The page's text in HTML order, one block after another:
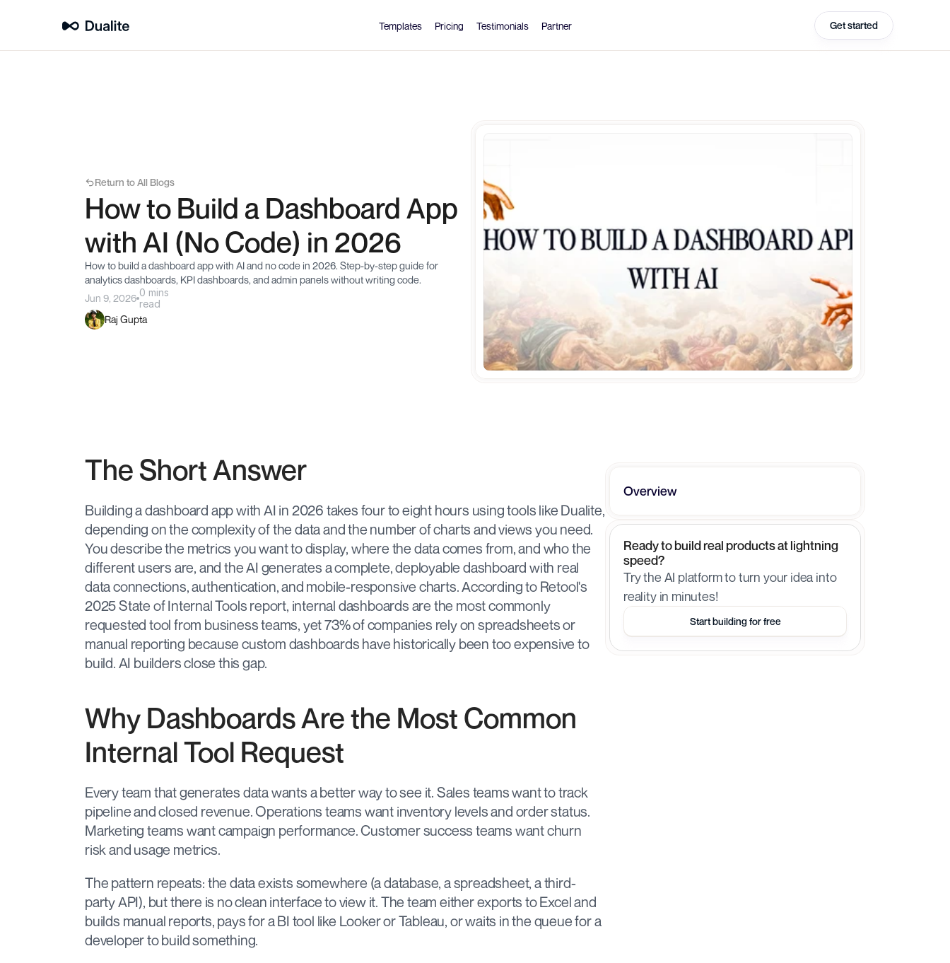
Templates Pricing Testimonials Partner Get started
Return to All Blogs
How to Build a Dashboard App
with AI (No Code) in 2026
How to build a dashboard app with AI and no code in 2026. Step-by-step guide for
analytics dashboards, KPI dashboards, and admin panels without writing code.
Jun 9, 2026 0 mins
read
Raj Gupta
The Short Answer
Building a dashboard app with AI in 2026 takes four to eight hours using tools like Dualite,
depending on the complexity of the data and the number of charts and views you need.
You describe the metrics you want to display, where the data comes from, and who the
different users are, and the AI generates a complete, deployable dashboard with real
data connections, authentication, and mobile-responsive charts. According to Retool's
2025 State of Internal Tools report, internal dashboards are the most commonly
requested tool from business teams, yet 73% of companies rely on spreadsheets or
manual reporting because custom dashboards have historically been too expensive to
build. AI builders close this gap.
Why Dashboards Are the Most Common
Internal Tool Request
Every team that generates data wants a better way to see it. Sales teams want to track
pipeline and closed revenue. Operations teams want inventory levels and order status.
Marketing teams want campaign performance. Customer success teams want churn
risk and usage metrics.
The pattern repeats: the data exists somewhere (a database, a spreadsheet, a third-
party API), but there is no clean interface to view it. The team either exports to Excel and
builds manual reports, pays for a BI tool like Looker or Tableau, or waits in the queue for a
developer to build something.
Overview
Ready to build real products at lightning
speed?
Try the AI platform to turn your idea into
reality in minutes!
Start building for free